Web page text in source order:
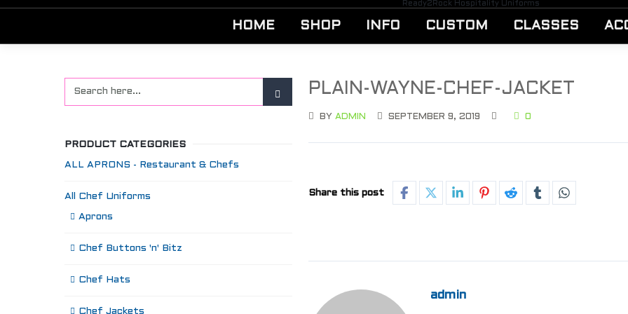
Ready2Rock Hospitality Uniforms
HOME SHOP INFO CUSTOM CLASSES
PLAIN-WAYNE-CHEF-JACKET
BY ADMIN SEPTEMBER 9, 2019 0
Share this post
admin
PRODUCT CATEGORIES
ALL APRONS - Restaurant & Chefs
All Chef Uniforms
Aprons
Chef Buttons 'n' Bitz
Chef Hats
Chef Jackets